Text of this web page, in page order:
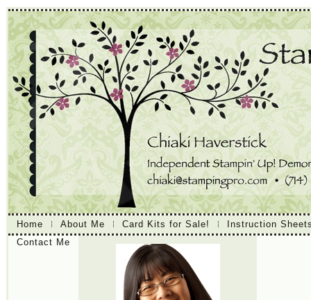
Home About Me Card Kits for Sale!
Instruction
Contact Me